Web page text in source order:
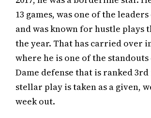
13 games, was one of the
and was known for hustle plays
the year. That has carried over
where he is one of the
Dame defense that is ranked 3rd
stellar play is taken as a given,
week out.